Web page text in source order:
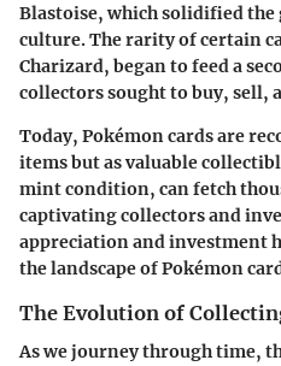
Blastoise, which solidified
culture. The rarity of certain
Charizard, began to feed a
collectors sought to buy, sell,
Today, Pokémon cards are
items but as valuable
mint condition, can fetch
captivating collectors and
appreciation and investment
the landscape of Pokémon
The Evolution of
As we journey through time,